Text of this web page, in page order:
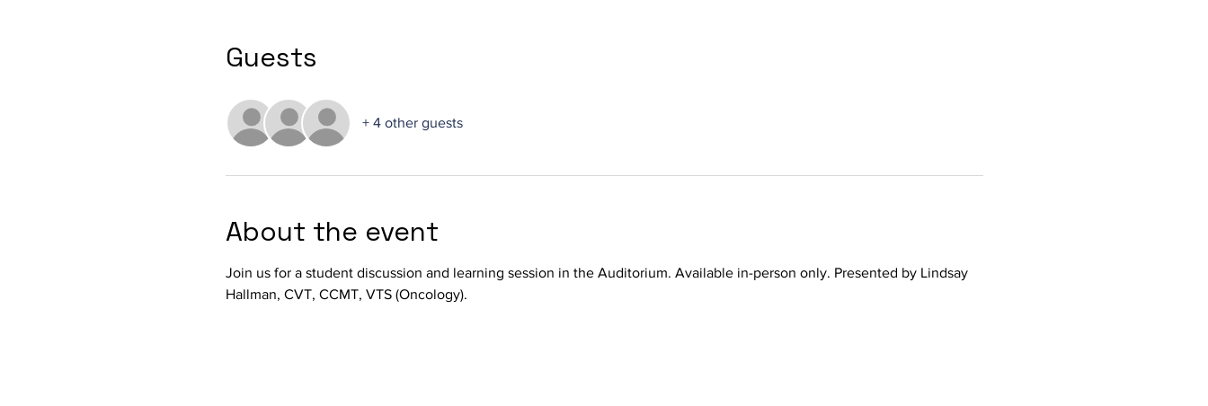
Guests
+ 4 other guests
About the event
Join us for a student discussion and learning session in the Auditorium. Available in-person only. Presented by Lindsay
Hallman, CVT, CCMT, VTS (Oncology).